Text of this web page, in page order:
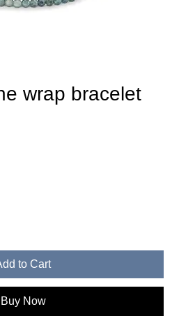
wrap bracelet
to Cart
Buy Now